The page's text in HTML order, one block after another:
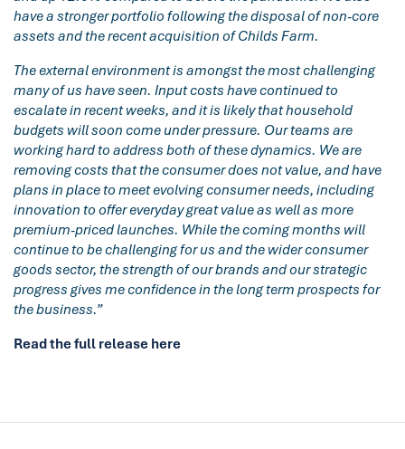
have a stronger portfolio following the disposal of non-core
assets and the recent acquisition of Childs Farm.
The external environment is amongst the most challenging
many of us have seen. Input costs have continued to
escalate in recent weeks, and it is likely that household
budgets will soon come under pressure. Our teams are
working hard to address both of these dynamics. We are
removing costs that the consumer does not value, and have
plans in place to meet evolving consumer needs, including
innovation to offer everyday great value as well as more
premium-priced launches. While the coming months will
continue to be challenging for us and the wider consumer
goods sector, the strength of our brands and our strategic
progress gives me confidence in the long term prospects for
the business.”
Read the full release here